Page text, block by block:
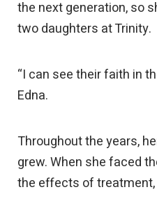
the next generation, so
two daughters at Trinity.
“I can see their faith in
Edna.
Throughout the years,
grew. When she faced
the effects of